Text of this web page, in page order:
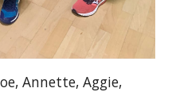
Annette, Aggie,